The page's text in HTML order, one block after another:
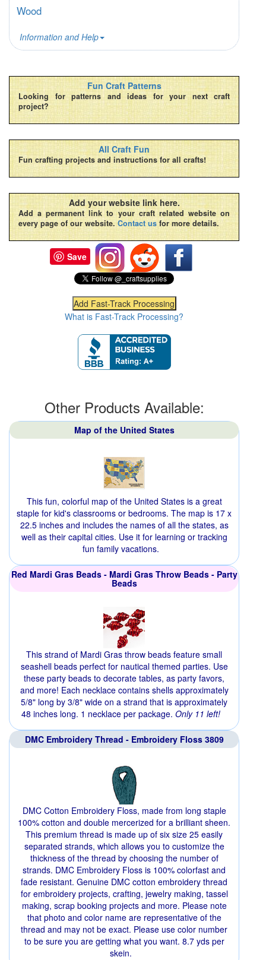
Wood
Information and Help
Fun Craft Patterns
Looking for patterns and ideas for your next craft
project?
All Craft Fun
Fun crafting projects and instructions for all crafts!
Add your website link here.
Add a permanent link to your craft related website on
every page of our website. Contact us for more details.
Save
What is Fast-Track Processing?
Other Products Available:
Map of the United States
This fun, colorful map of the United States is a great
staple for kid's classrooms or bedrooms. The map is 17 x
22.5 inches and includes the names of all the states, as
well as their capital cities. Use it for learning or tracking
fun family vacations.
Red Mardi Gras Beads - Mardi Gras Throw Beads - Party
Beads
This strand of Mardi Gras throw beads feature small
seashell beads perfect for nautical themed parties. Use
these party beads to decorate tables, as party favors,
and more! Each necklace contains shells approximately
5/8" long by 3/8" wide on a strand that is approximately
48 inches long. 1 necklace per package. Only 11 left!
DMC Embroidery Thread - Embroidery Floss 3809
DMC Cotton Embroidery Floss, made from long staple
100% cotton and double mercerized for a brilliant sheen.
This premium thread is made up of six size 25 easily
separated strands, which allows you to customize the
thickness of the thread by choosing the number of
strands. DMC Embroidery Floss is 100% colorfast and
fade resistant. Genuine DMC cotton embroidery thread
for embroidery projects, crafting, jewelry making, tassel
making, scrap booking projects and more. Please note
that photo and color name are representative of the
thread and may not be exact. Please use color number
to be sure you are getting what you want. 8.7 yds per
skein.